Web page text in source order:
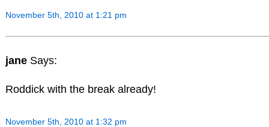
November 5th, 2010 at 1:21 pm
jane Says:
Roddick with the break already!
November 5th, 2010 at 1:32 pm